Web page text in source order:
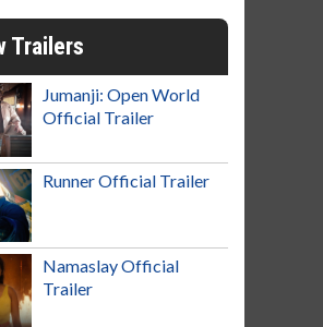
Trailers
Jumanji: Open World
Official Trailer
Runner Official Trailer
Namaslay Official
Trailer